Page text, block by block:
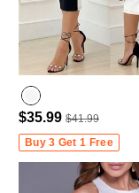
$35.99 $41.99
Buy 3 Get 1 Free